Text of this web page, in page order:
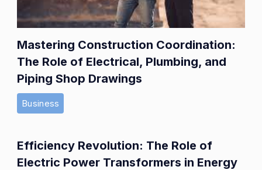
Mastering Construction Coordination:
The Role of Electrical, Plumbing, and
Piping Shop Drawings
Business
Efficiency Revolution: The Role of
Electric Power Transformers in Energy